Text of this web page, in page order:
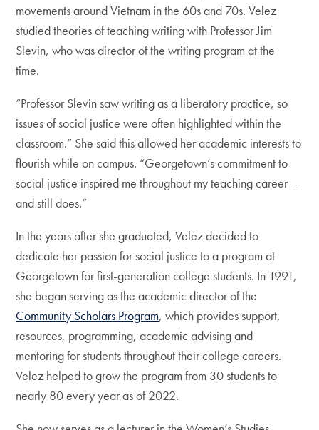
movements around Vietnam in the 60s and 70s. Velez
studied theories of teaching writing with Professor Jim
Slevin, who was director of the writing program at the
time.
“Professor Slevin saw writing as a liberatory practice, so
issues of social justice were often highlighted within the
classroom.” She said this allowed her academic interests to
flourish while on campus. “Georgetown’s commitment to
social justice inspired me throughout my teaching career –
and still does.”
In the years after she graduated, Velez decided to
dedicate her passion for social justice to a program at
Georgetown for first-generation college students. In 1991,
she began serving as the academic director of the
Community Scholars Program, which provides support,
resources, programming, academic advising and
mentoring for students throughout their college careers.
Velez helped to grow the program from 30 students to
nearly 80 every year as of 2022.